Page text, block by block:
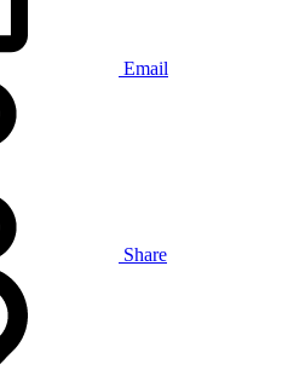
Email
Share